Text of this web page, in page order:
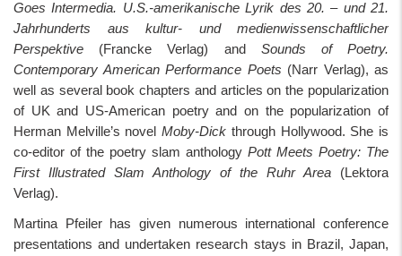
Goes Intermedia. U.S.-amerikanische Lyrik des 20. – und 21.
Jahrhunderts aus kultur- und medienwissenschaftlicher
Perspektive (Francke Verlag) and Sounds of Poetry.
Contemporary American Performance Poets (Narr Verlag), as
well as several book chapters and articles on the popularization
of UK and US-American poetry and on the popularization of
Herman Melville’s novelMoby-Dick through Hollywood. She is
co-editor of the poetry slam anthology Pott Meets Poetry: The
First Illustrated Slam Anthology of the Ruhr Area (Lektora
Verlag).
Martina Pfeiler has given numerous international conference
presentations and undertaken research stays in Brazil, Japan,